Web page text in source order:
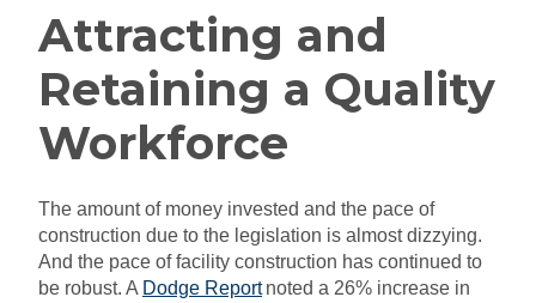
Attracting and
Retaining a Quality
Workforce
The amount of money invested and the pace of
construction due to the legislation is almost dizzying.
And the pace of facility construction has continued to
be robust. A Dodge Reportnoted a 26% increase in